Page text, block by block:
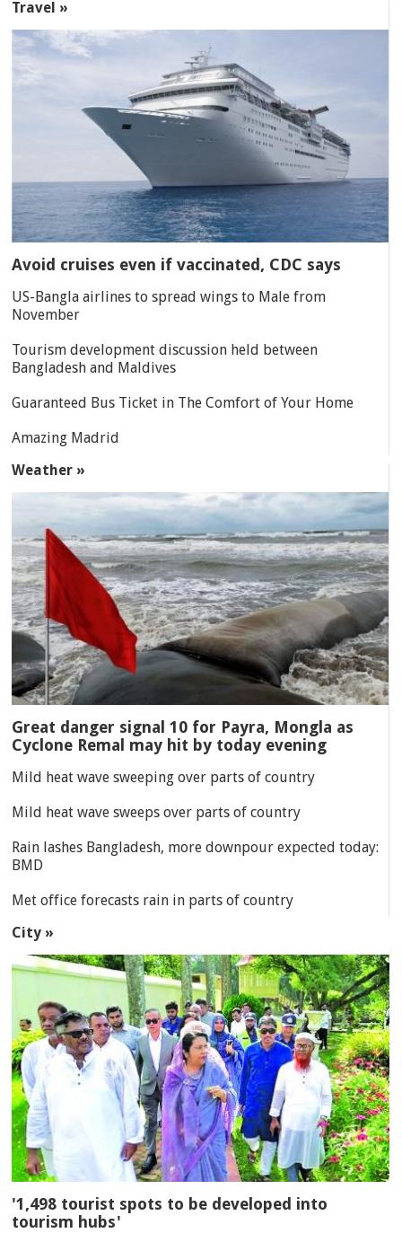
Travel »
Avoid cruises even if vaccinated, CDC says
US-Bangla airlines to spread wings to Male from
November
Tourism development discussion held between
Bangladesh and Maldives
Guaranteed Bus Ticket in The Comfort of Your Home
Amazing Madrid
Weather »
Great danger signal 10 for Payra, Mongla as
Cyclone Remal may hit by today evening
Mild heat wave sweeping over parts of country
Mild heat wave sweeps over parts of country
Rain lashes Bangladesh, more downpour expected today:
BMD
Met office forecasts rain in parts of country
City »
'1,498 tourist spots to be developed into
tourism hubs'